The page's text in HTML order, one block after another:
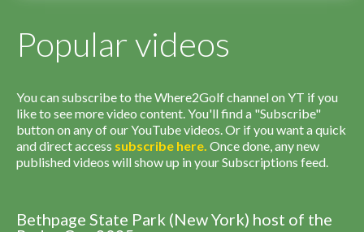
Popular videos
You can subscribe to the Where2Golf channel on YT if you
like to see more video content. You'll find a "Subscribe"
button on any of our YouTube videos. Or if you want a quick
and direct access subscribe here. Once done, any new
published videos will show up in your Subscriptions feed.
Bethpage State Park (New York) host of the